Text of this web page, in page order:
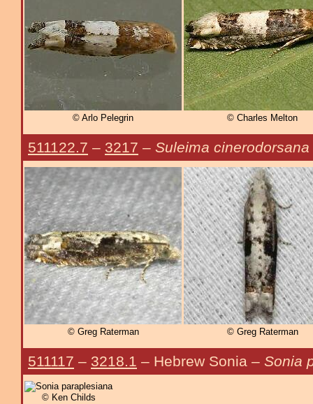
© Arlo Pelegrin © Charles Melton
511122.7 – 3217 – Suleima cinerodorsana
© Greg Raterman © Greg Raterman
511117 – 3218.1 – Hebrew Sonia – Sonia
© Ken Childs